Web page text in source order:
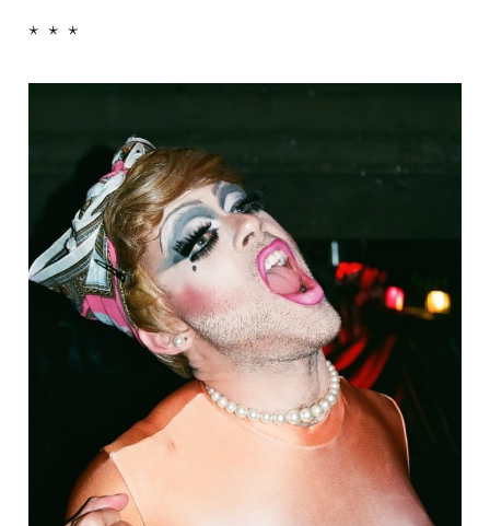
* * *